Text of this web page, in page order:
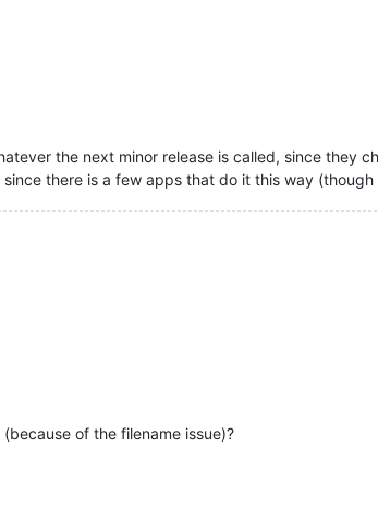
the next minor release is called, since they
there is a few apps that do it this way
of the filename issue)?